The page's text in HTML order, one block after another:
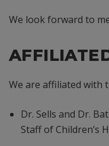
We look forward to
We are affiliated with
Dr. Sells and Dr.
Staff of Children’s